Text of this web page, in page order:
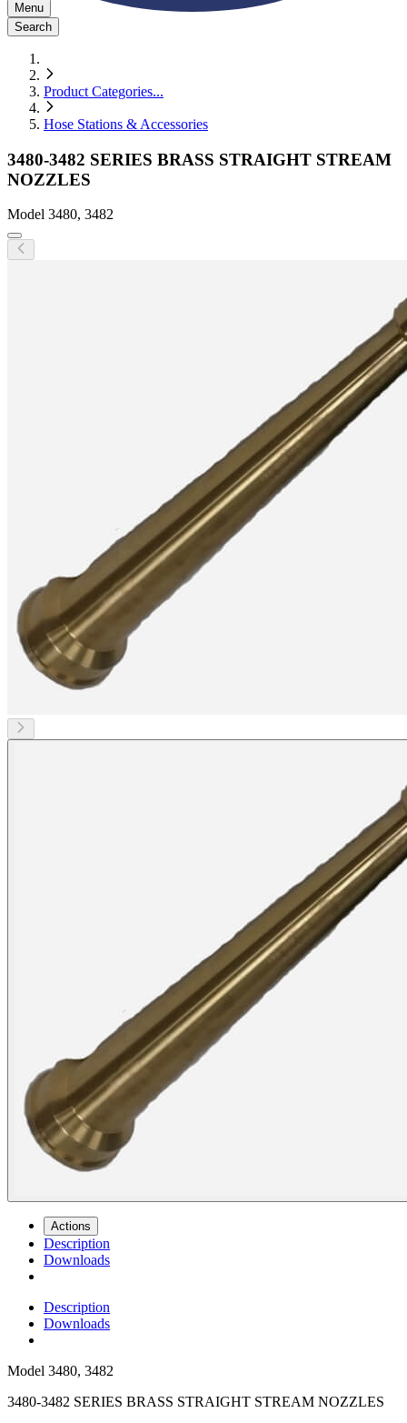
Menu
Search
Product Categories...
Hose Stations & Accessories
3480-3482 SERIES BRASS STRAIGHT STREAM
NOZZLES
Model 3480, 3482
Actions
Description
Downloads
Description
Downloads
Model 3480, 3482
3480-3482 SERIES BRASS STRAIGHT STREAM NOZZLES